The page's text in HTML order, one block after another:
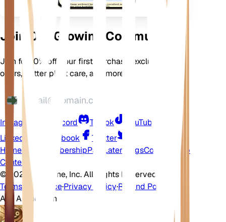
Join Our Growing Community
Join for 10% off your first purchase, exclusive
offers, better plant care, and more
Instagram Discord TikTok
YouTube
LinkedIn
Facebook
Twitter
Home Shop MembershipPay Later BlogsContact
Help
Center
© 2026 EarthOne, Inc. All Rights Reserved.
Terms of Service·Privacy Policy·Refund Policy
Ask A Question